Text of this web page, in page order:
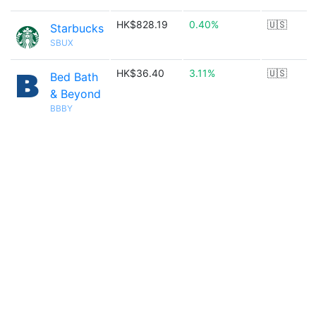
Starbucks
SBUX
HK$828.19 0.40% 🇺🇸
Bed Bath
& Beyond
BBBY
HK$36.40 3.11% 🇺🇸